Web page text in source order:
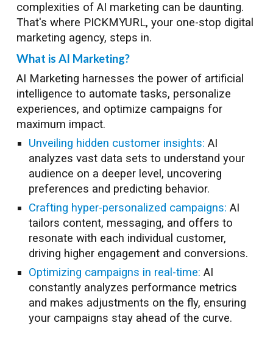
complexities of AI marketing can be daunting.
That's where PICKMYURL, your one-stop digital
marketing agency, steps in.
What is AI Marketing?
AI Marketing harnesses the power of artificial
intelligence to automate tasks, personalize
experiences, and optimize campaigns for
maximum impact.
Unveiling hidden customer insights: AI
analyzes vast data sets to understand your
audience on a deeper level, uncovering
preferences and predicting behavior.
Crafting hyper-personalized campaigns: AI
tailors content, messaging, and offers to
resonate with each individual customer,
driving higher engagement and conversions.
Optimizing campaigns in real-time: AI
constantly analyzes performance metrics
and makes adjustments on the fly, ensuring
your campaigns stay ahead of the curve.